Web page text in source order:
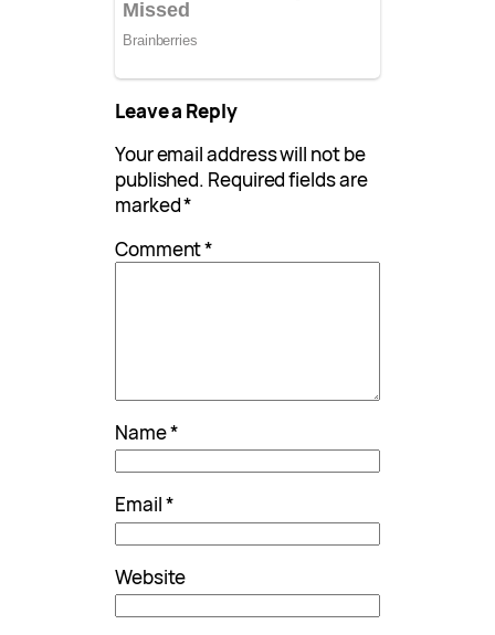
Leave a Reply
Your email address will not be
published. Required fields are
marked*
Comment*
Name*
Email*
Website